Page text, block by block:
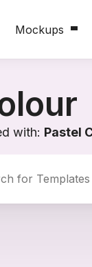
Mockups
with: Pastel